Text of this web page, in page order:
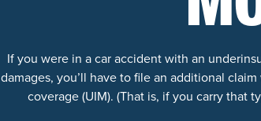
If you were in a car accident with an
damages, you’ll have to file an additional
coverage (UIM). (That is, if you carry that